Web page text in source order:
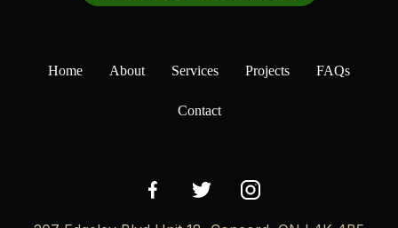
Home About Services Projects FAQs
Contact